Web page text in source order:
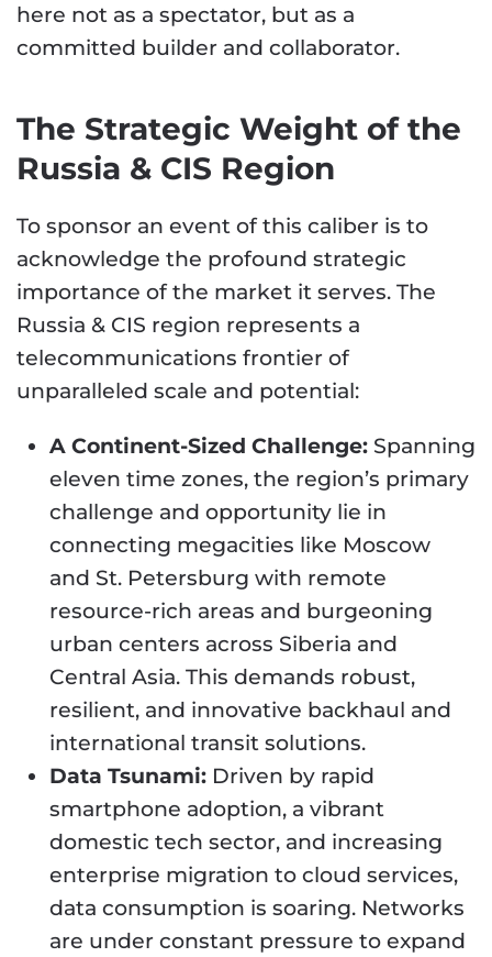
here not as a spectator, but as a
committed builder and collaborator.
The Strategic Weight of the
Russia & CIS Region
To sponsor an event of this caliber is to
acknowledge the profound strategic
importance of the market it serves. The
Russia & CIS region represents a
telecommunications frontier of
unparalleled scale and potential:
A Continent-Sized Challenge: Spanning
eleven time zones, the region’s primary
challenge and opportunity lie in
connecting megacities like Moscow
and St. Petersburg with remote
resource-rich areas and burgeoning
urban centers across Siberia and
Central Asia. This demands robust,
resilient, and innovative backhaul and
international transit solutions.
Data Tsunami: Driven by rapid
smartphone adoption, a vibrant
domestic tech sector, and increasing
enterprise migration to cloud services,
data consumption is soaring. Networks
are under constant pressure to expand